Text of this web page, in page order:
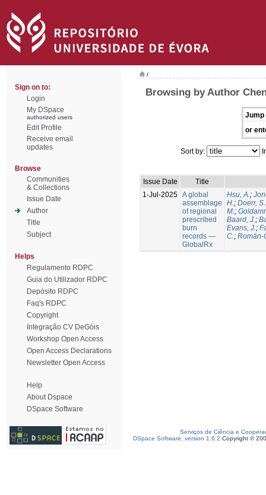
Sign on to:
Login
My DSpace
authorized users
Edit Profile
Receive email
updates
Browse
Communities
& Collections
Issue Date
Author
Title
Subject
Helps
Regulamento RDPC
Guia do Utilizador RDPC
Depósito RDPC
Faq's RDPC
Copyright
Integração CV DeGóis
Workshop Open Access
Open Access Declarations
Newsletter Open Access
Help
About Dspace
DSpace Software
/
Browsing by Author
Jump
or
Sort by:
Issue Date
Title
1-Jul-2025 A global
assemblage
of regional
prescribed
burn
records —
GlobalRx
Hsu, A.;
H.; Doerr,
M.;
Baard, J.;
Evans, J.;
C.; Román-
Serviços de Ciência e
DSpace Software, version 1.6.2 Copyright ©